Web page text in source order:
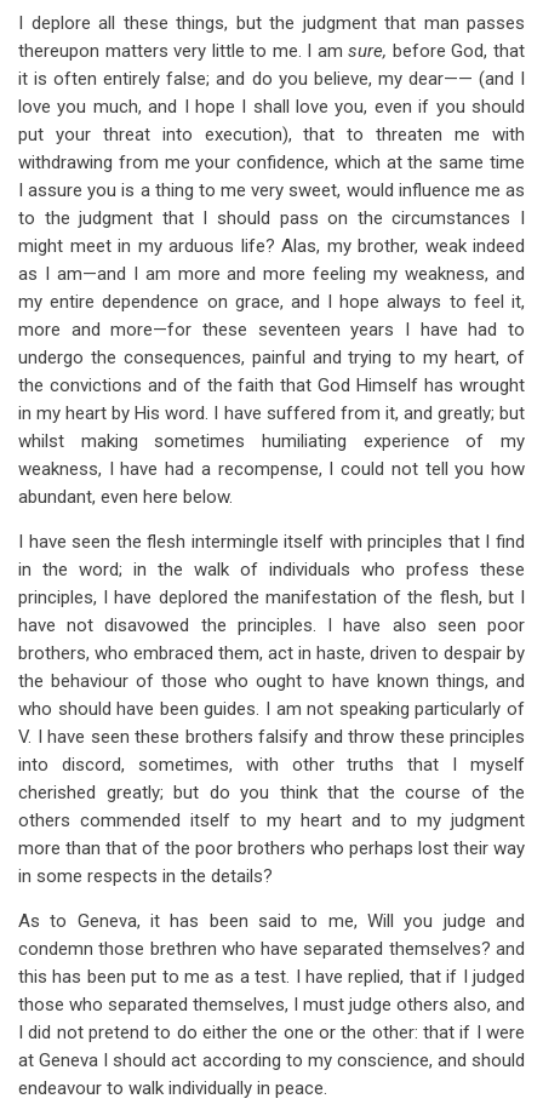
I deplore all these things, but the judgment that man passes
thereupon matters very little to me. I amsure, before God, that
it is often entirely false; and do you believe, my dear—— (and I
love you much, and I hope I shall love you, even if you should
put your threat into execution), that to threaten me with
withdrawing from me your confidence, which at the same time
I assure you is a thing to me very sweet, would influence me as
to the judgment that I should pass on the circumstances I
might meet in my arduous life? Alas, my brother, weak indeed
as I am—and I am more and more feeling my weakness, and
my entire dependence on grace, and I hope always to feel it,
more and more—for these seventeen years I have had to
undergo the consequences, painful and trying to my heart, of
the convictions and of the faith that God Himself has wrought
in my heart by His word. I have suffered from it, and greatly; but
whilst making sometimes humiliating experience of my
weakness, I have had a recompense, I could not tell you how
abundant, even here below.
I have seen the flesh intermingle itself with principles that I find
in the word; in the walk of individuals who profess these
principles, I have deplored the manifestation of the flesh, but I
have not disavowed the principles. I have also seen poor
brothers, who embraced them, act in haste, driven to despair by
the behaviour of those who ought to have known things, and
who should have been guides. I am not speaking particularly of
V. I have seen these brothers falsify and throw these principles
into discord, sometimes, with other truths that I myself
cherished greatly; but do you think that the course of the
others commended itself to my heart and to my judgment
more than that of the poor brothers who perhaps lost their way
in some respects in the details?
As to Geneva, it has been said to me, Will you judge and
condemn those brethren who have separated themselves? and
this has been put to me as a test. I have replied, that if I judged
those who separated themselves, I must judge others also, and
I did not pretend to do either the one or the other: that if I were
at Geneva I should act according to my conscience, and should
endeavour to walk individually in peace.